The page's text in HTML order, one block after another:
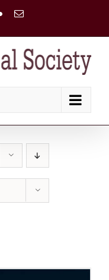
FlickrEmail